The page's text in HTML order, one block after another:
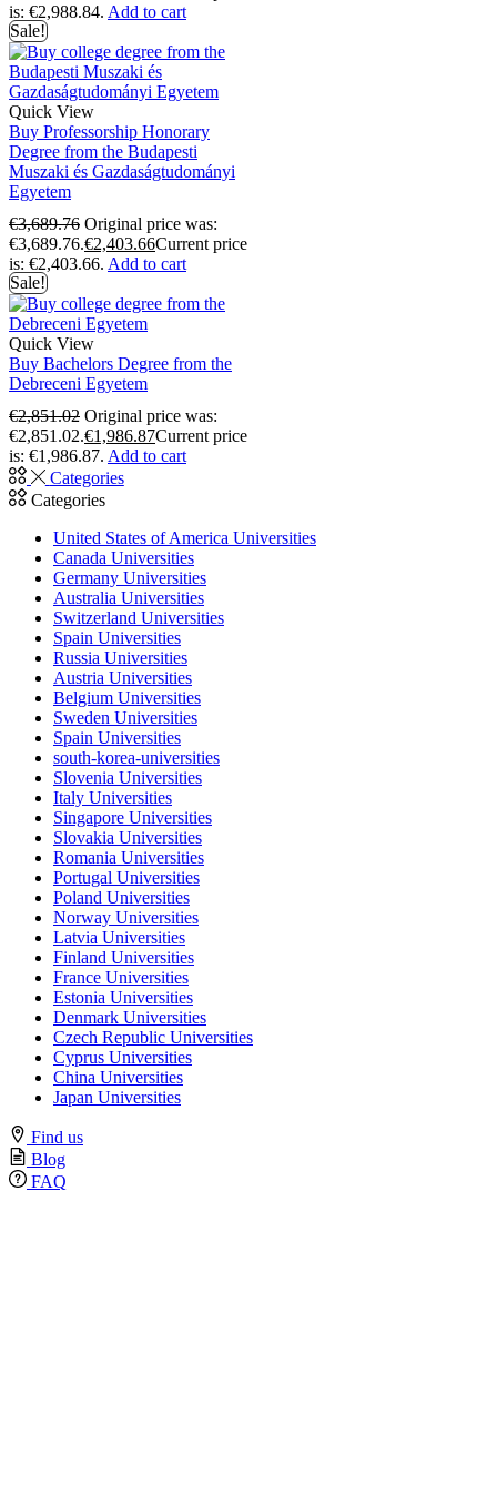
is: €2,988.84. Add to cart
Sale!
Quick View
Buy Professorship Honorary
Degree from the Budapesti
Muszaki és Gazdaságtudományi
Egyetem
€3,689.76 Original price was:
€3,689.76.€2,403.66Current price
is: €2,403.66. Add to cart
Sale!
Quick View
Buy Bachelors Degree from the
Debreceni Egyetem
€2,851.02 Original price was:
€2,851.02.€1,986.87Current price
is: €1,986.87. Add to cart
Categories
Categories
United States of America Universities
Canada Universities
Germany Universities
Australia Universities
Switzerland Universities
Spain Universities
Russia Universities
Austria Universities
Belgium Universities
Sweden Universities
Spain Universities
south-korea-universities
Slovenia Universities
Italy Universities
Singapore Universities
Slovakia Universities
Romania Universities
Portugal Universities
Poland Universities
Norway Universities
Latvia Universities
Finland Universities
France Universities
Estonia Universities
Denmark Universities
Czech Republic Universities
Cyprus Universities
China Universities
Japan Universities
Find us
Blog
FAQ